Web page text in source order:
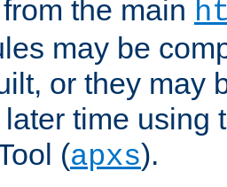
the main
may be
or they may
time using
(apxs).